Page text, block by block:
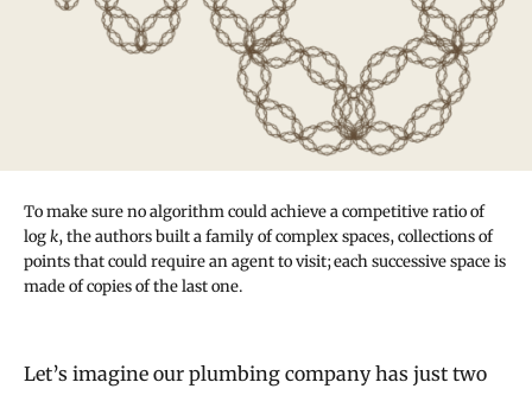
To make sure no algorithm could achieve a competitive ratio of
logk, the authors built a family of complex spaces, collections of
points that could require an agent to visit; each successive space is
made of copies of the last one.
Let’s imagine our plumbing company has just two